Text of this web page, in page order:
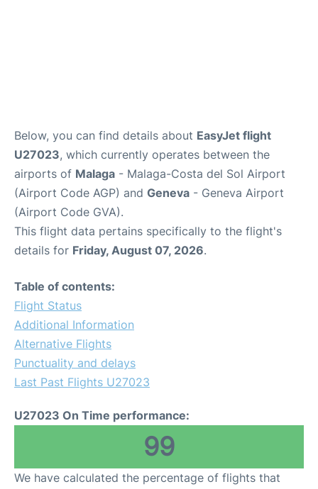
Below, you can find details about EasyJet flight
U27023, which currently operates between the
airports of Malaga - Malaga-Costa del Sol Airport
(Airport Code AGP) and Geneva - Geneva Airport
(Airport Code GVA).
This flight data pertains specifically to the flight's
details for Friday, August 07, 2026.
Table of contents:
Flight Status
Additional Information
Alternative Flights
Punctuality and delays
Last Past Flights U27023
U27023 On Time performance:
99
We have calculated the percentage of flights that